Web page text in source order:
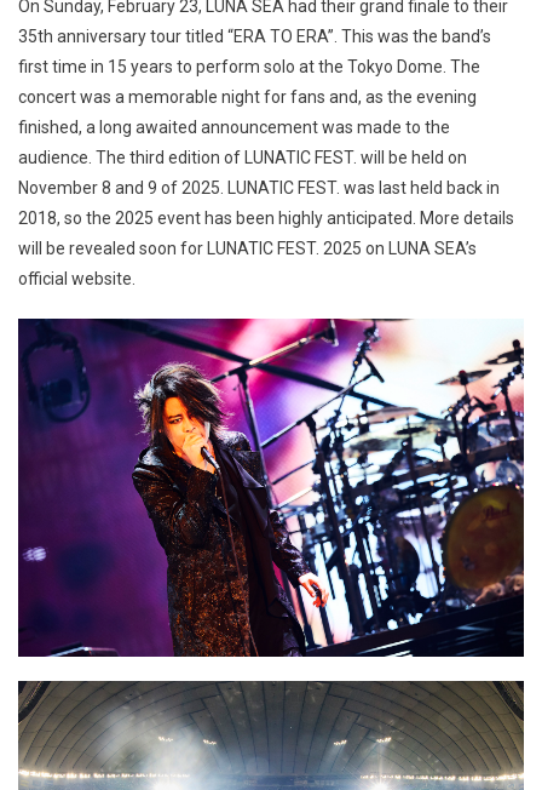
On Sunday, February 23, LUNA SEA had their grand finale to their
35th anniversary tour titled “ERA TO ERA”. This was the band’s
first time in 15 years to perform solo at the Tokyo Dome. The
concert was a memorable night for fans and, as the evening
finished, a long awaited announcement was made to the
audience. The third edition of LUNATIC FEST. will be held on
November 8 and 9 of 2025. LUNATIC FEST. was last held back in
2018, so the 2025 event has been highly anticipated. More details
will be revealed soon for LUNATIC FEST. 2025 on LUNA SEA’s
official website.